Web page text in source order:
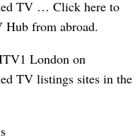
TV … Click here to
Hub from abroad.
London on
TV listings sites in the